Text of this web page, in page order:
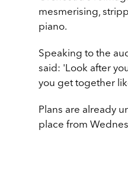
mesmerising,
piano.
Speaking to the
said: 'Look after
you get together
Plans are already
place from